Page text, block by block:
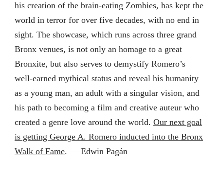
his creation of the brain-eating Zombies, has kept the
world in terror for over five decades, with no end in
sight. The showcase, which runs across three grand
Bronx venues, is not only an homage to a great
Bronxite, but also serves to demystify Romero’s
well-earned mythical status and reveal his humanity
as a young man, an adult with a singular vision, and
his path to becoming a film and creative auteur who
created a genre love around the world. Our next goal
is getting George A. Romero inducted into the Bronx
Walk of Fame. — Edwin Pagán